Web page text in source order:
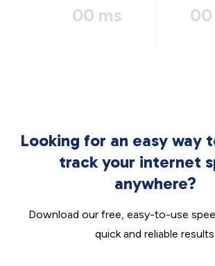
00 ms 00
Looking for an easy way
track your internet
anywhere?
Download our free, easy-to-use
quick and reliable results.